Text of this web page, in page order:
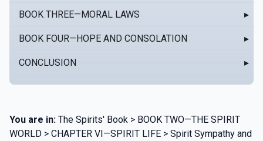
BOOK THREE—MORAL LAWS ▸
BOOK FOUR—HOPE AND CONSOLATION ▸
CONCLUSION ▸
You are in: The Spirits' Book > BOOK TWO—THE SPIRIT
WORLD > CHAPTER VI—SPIRIT LIFE > Spirit Sympathy and